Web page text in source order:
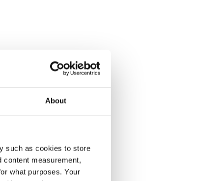
About
such as cookies to store
content measurement,
what purposes. Your